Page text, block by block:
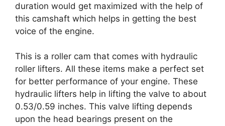
duration would get maximized with the help of
this camshaft which helps in getting the best
voice of the engine.
This is a roller cam that comes with hydraulic
roller lifters. All these items make a perfect set
for better performance of your engine. These
hydraulic lifters help in lifting the valve to about
0.53/0.59 inches. This valve lifting depends
upon the head bearings present on the